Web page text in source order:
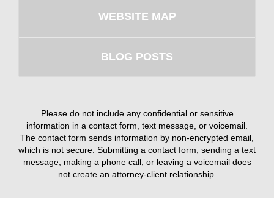
WEBSITE MAP
BLOG POSTS
Please do not include any confidential or sensitive
information in a contact form, text message, or voicemail.
The contact form sends information by non-encrypted email,
which is not secure. Submitting a contact form, sending a text
message, making a phone call, or leaving a voicemail does
not create an attorney-client relationship.